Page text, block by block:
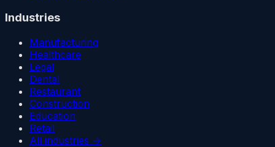
Industries
Manufacturing
Healthcare
Legal
Dental
Restaurant
Construction
Education
Retail
All industries →